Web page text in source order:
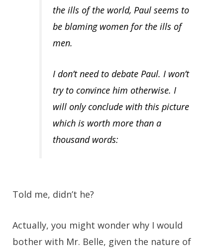
the ills of the world, Paul seems to
be blaming women for the ills of
men.
I don’t need to debate Paul. I won’t
try to convince him otherwise. I
will only conclude with this picture
which is worth more than a
thousand words:
Told me, didn’t he?
Actually, you might wonder why I would
bother with Mr. Belle, given the nature of